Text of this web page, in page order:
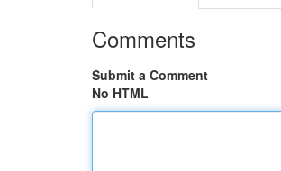
Comments
Submit a Comment
No HTML